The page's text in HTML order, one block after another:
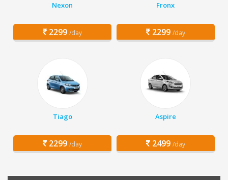
Nexon
2299 /day
Fronx
2299 /day
Tiago
2299 /day
Aspire
2499 /day